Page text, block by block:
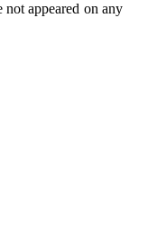
appeared on any